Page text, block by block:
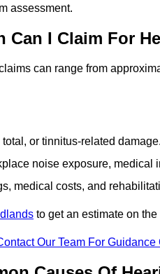
assessment.
Can I Claim For
can range from
or tinnitus-related damage.
noise exposure, medical
medical costs, and
to get an estimate on
Our Team For Guidance